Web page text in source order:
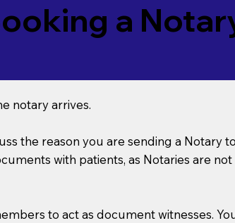
a
notary arrives.
the reason you are sending a Notary to
with patients, as Notaries are not
to act as document witnesses.